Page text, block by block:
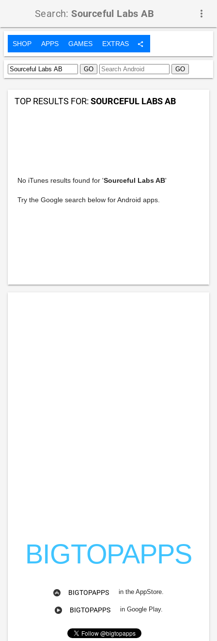
Search:Sourceful Labs AB more_vert
SHOP APPS GAMES EXTRAS share
TOP RESULTS FOR: SOURCEFUL LABS AB
No iTunes results found for 'Sourceful Labs AB'
Try the Google search below for Android apps.
BIGTOPAPPS
BIGTOPAPPS in the AppStore.
BIGTOPAPPS in Google Play.